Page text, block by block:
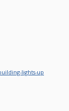
lights-up